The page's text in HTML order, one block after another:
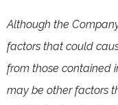
Although the
factors that could
from those contained
may be other factors